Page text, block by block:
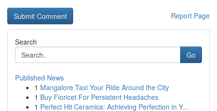
Report Page
Search
Go
Published News
1 Mangalore Taxi Your Ride Around the City
1 Buy Fioricet For Persistent Headaches
1 Perfect Hit Ceramics: Achieving Perfection in Y...